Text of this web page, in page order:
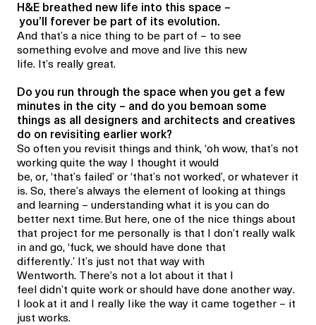
H&E breathed new life into this space –
you’ll forever be part of its evolution.
And that’s a nice thing to be part of – to see
something evolve and move and live this new
life. It’s really great.
Do you run through the space when you get a few
minutes in the city – and do you bemoan some
things as all designers and architects and creatives
do on revisiting earlier work?
So often you revisit things and think, ‘oh wow, that’s not
working quite the way I thought it would
be, or, ‘that’s failed’ or ‘that’s not worked’, or whatever it
is. So, there’s always the element of looking at things
and learning – understanding what it is you can do
better next time. But here, one of the nice things about
that project for me personally is that I don’t really walk
in and go, ‘fuck, we should have done that
differently.’ It’s just not that way with
Wentworth. There’s not a lot about it that I
feel didn’t quite work or should have done another way.
I look at it and I really Iike the way it came together – it
just works.